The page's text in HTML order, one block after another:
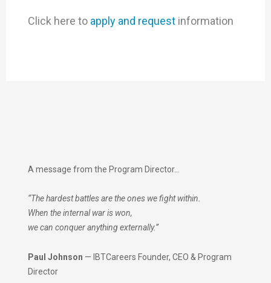
Click here to apply and request information
A message from the Program Director…
“The hardest battles are the ones we fight within.
When the internal war is won,
we can conquer anything externally.”
Paul Johnson — IBTCareers Founder, CEO & Program
Director